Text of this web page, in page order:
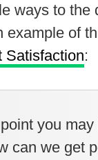
ways to the
example of
Satisfaction:
you may
can we get